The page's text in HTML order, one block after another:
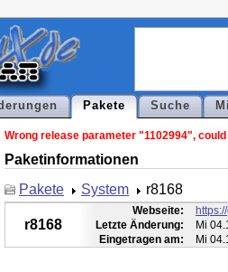
Pakete Suche
Wrong release parameter "1102994",
Paketinformationen
Pakete
System r8168
r8168
Webseite:
Letzte Änderung:
Mi
Eingetragen am:
Mi